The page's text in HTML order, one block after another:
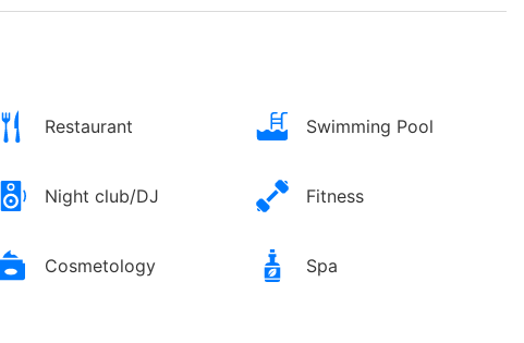
Restaurant Swimming Pool
Night club/DJ Fitness
Cosmetology Spa